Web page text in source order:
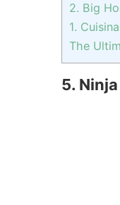
2. Big
1.
The
5.